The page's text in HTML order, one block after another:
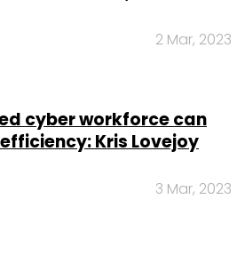
frequency
Weekly Newsletter
2 Mar, 2023
cyber workforce can
Kris Lovejoy
3 Mar, 2023